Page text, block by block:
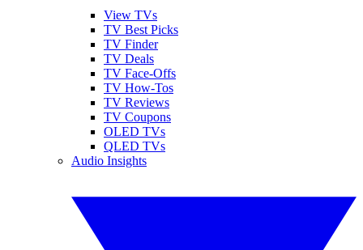
View TVs
TV Best Picks
TV Finder
TV Deals
TV Face-Offs
TV How-Tos
TV Reviews
TV Coupons
OLED TVs
QLED TVs
Audio Insights